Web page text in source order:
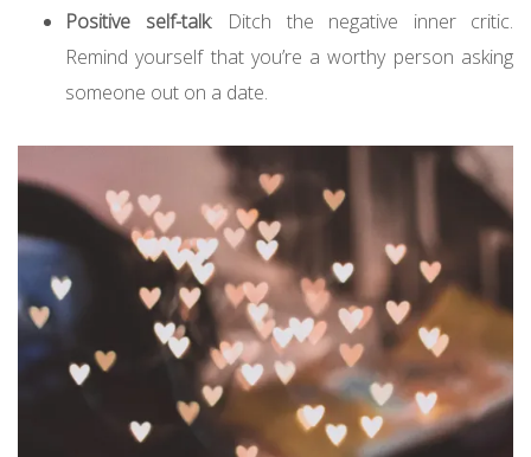
Positive self-talk: Ditch the negative inner critic.
Remind yourself that you’re a worthy person asking
someone out on a date.